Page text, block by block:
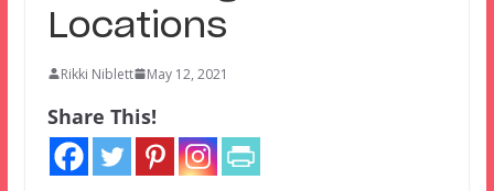
Locations
Rikki Niblett May 12, 2021
Share This!